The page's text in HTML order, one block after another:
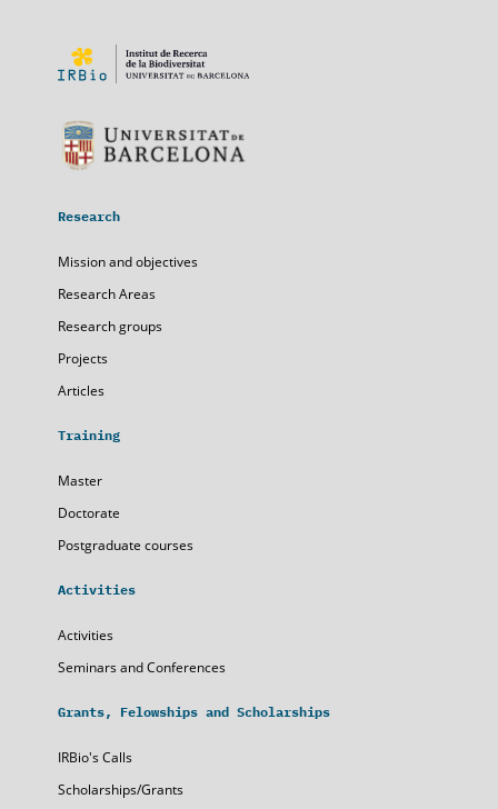
Research
Mission and objectives
Research Areas
Research groups
Projects
Articles
Training
Master
Doctorate
Postgraduate courses
Activities
Activities
Seminars and Conferences
Grants, Felowships and Scholarships
IRBio's Calls
Scholarships/Grants